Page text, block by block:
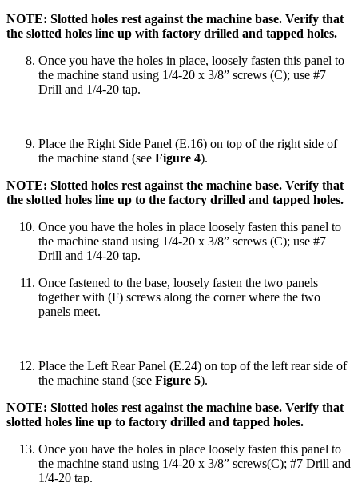
NOTE: Slotted holes rest against the machine base. Verify that
the slotted holes line up with factory drilled and tapped holes.
Once you have the holes in place, loosely fasten this panel to
the machine stand using 1/4-20 x 3/8” screws (C); use #7
Drill and 1/4-20 tap.
Place the Right Side Panel (E.16) on top of the right side of
the machine stand (see Figure 4).
NOTE: Slotted holes rest against the machine base. Verify that
the slotted holes line up to the factory drilled and tapped holes.
Once you have the holes in place loosely fasten this panel to
the machine stand using 1/4-20 x 3/8” screws (C); use #7
Drill and 1/4-20 tap.
Once fastened to the base, loosely fasten the two panels
together with (F) screws along the corner where the two
panels meet.
Place the Left Rear Panel (E.24) on top of the left rear side of
the machine stand (see Figure 5).
NOTE: Slotted holes rest against the machine base. Verify that
slotted holes line up to factory drilled and tapped holes.
Once you have the holes in place loosely fasten this panel to
the machine stand using 1/4-20 x 3/8” screws(C); #7 Drill and
1/4-20 tap.